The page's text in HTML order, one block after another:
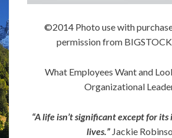
©2014 Photo use with
permission from
What Employees Want and
Organizational
“A life isn’t significant except for
lives.” Jackie